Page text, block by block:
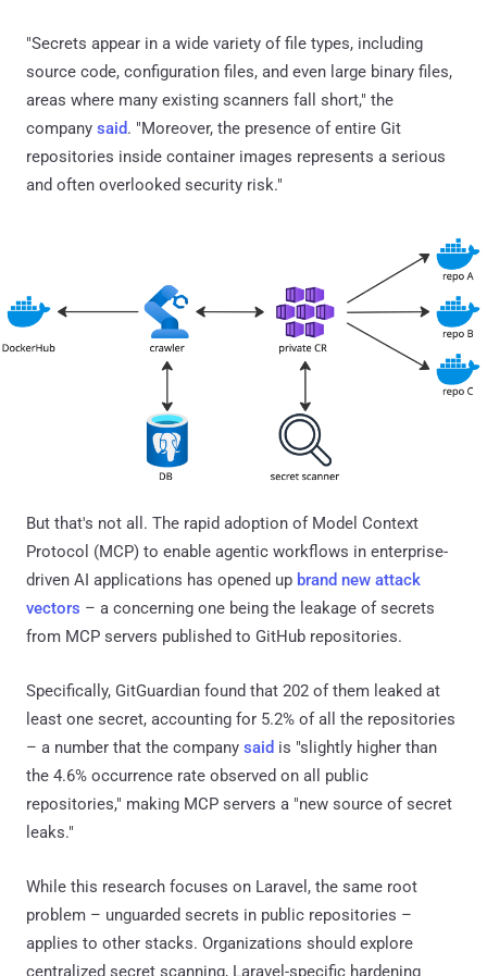
"Secrets appear in a wide variety of file types, including
source code, configuration files, and even large binary files,
areas where many existing scanners fall short," the
company said. "Moreover, the presence of entire Git
repositories inside container images represents a serious
and often overlooked security risk."
But that's not all. The rapid adoption of Model Context
Protocol (MCP) to enable agentic workflows in enterprise-
driven AI applications has opened up brand new attack
vectors – a concerning one being the leakage of secrets
from MCP servers published to GitHub repositories.
Specifically, GitGuardian found that 202 of them leaked at
least one secret, accounting for 5.2% of all the repositories
– a number that the company said is "slightly higher than
the 4.6% occurrence rate observed on all public
repositories," making MCP servers a "new source of secret
leaks."
While this research focuses on Laravel, the same root
problem – unguarded secrets in public repositories –
applies to other stacks. Organizations should explore
centralized secret scanning, Laravel-specific hardening